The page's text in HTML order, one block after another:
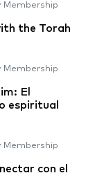
Membership
the Torah
Membership
El
espiritual
Membership
con el